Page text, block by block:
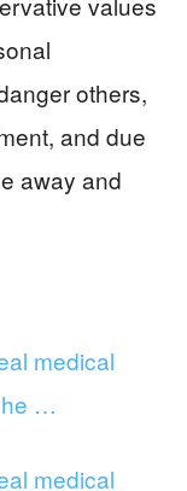
others,
and due
away and
medical
he …
medical